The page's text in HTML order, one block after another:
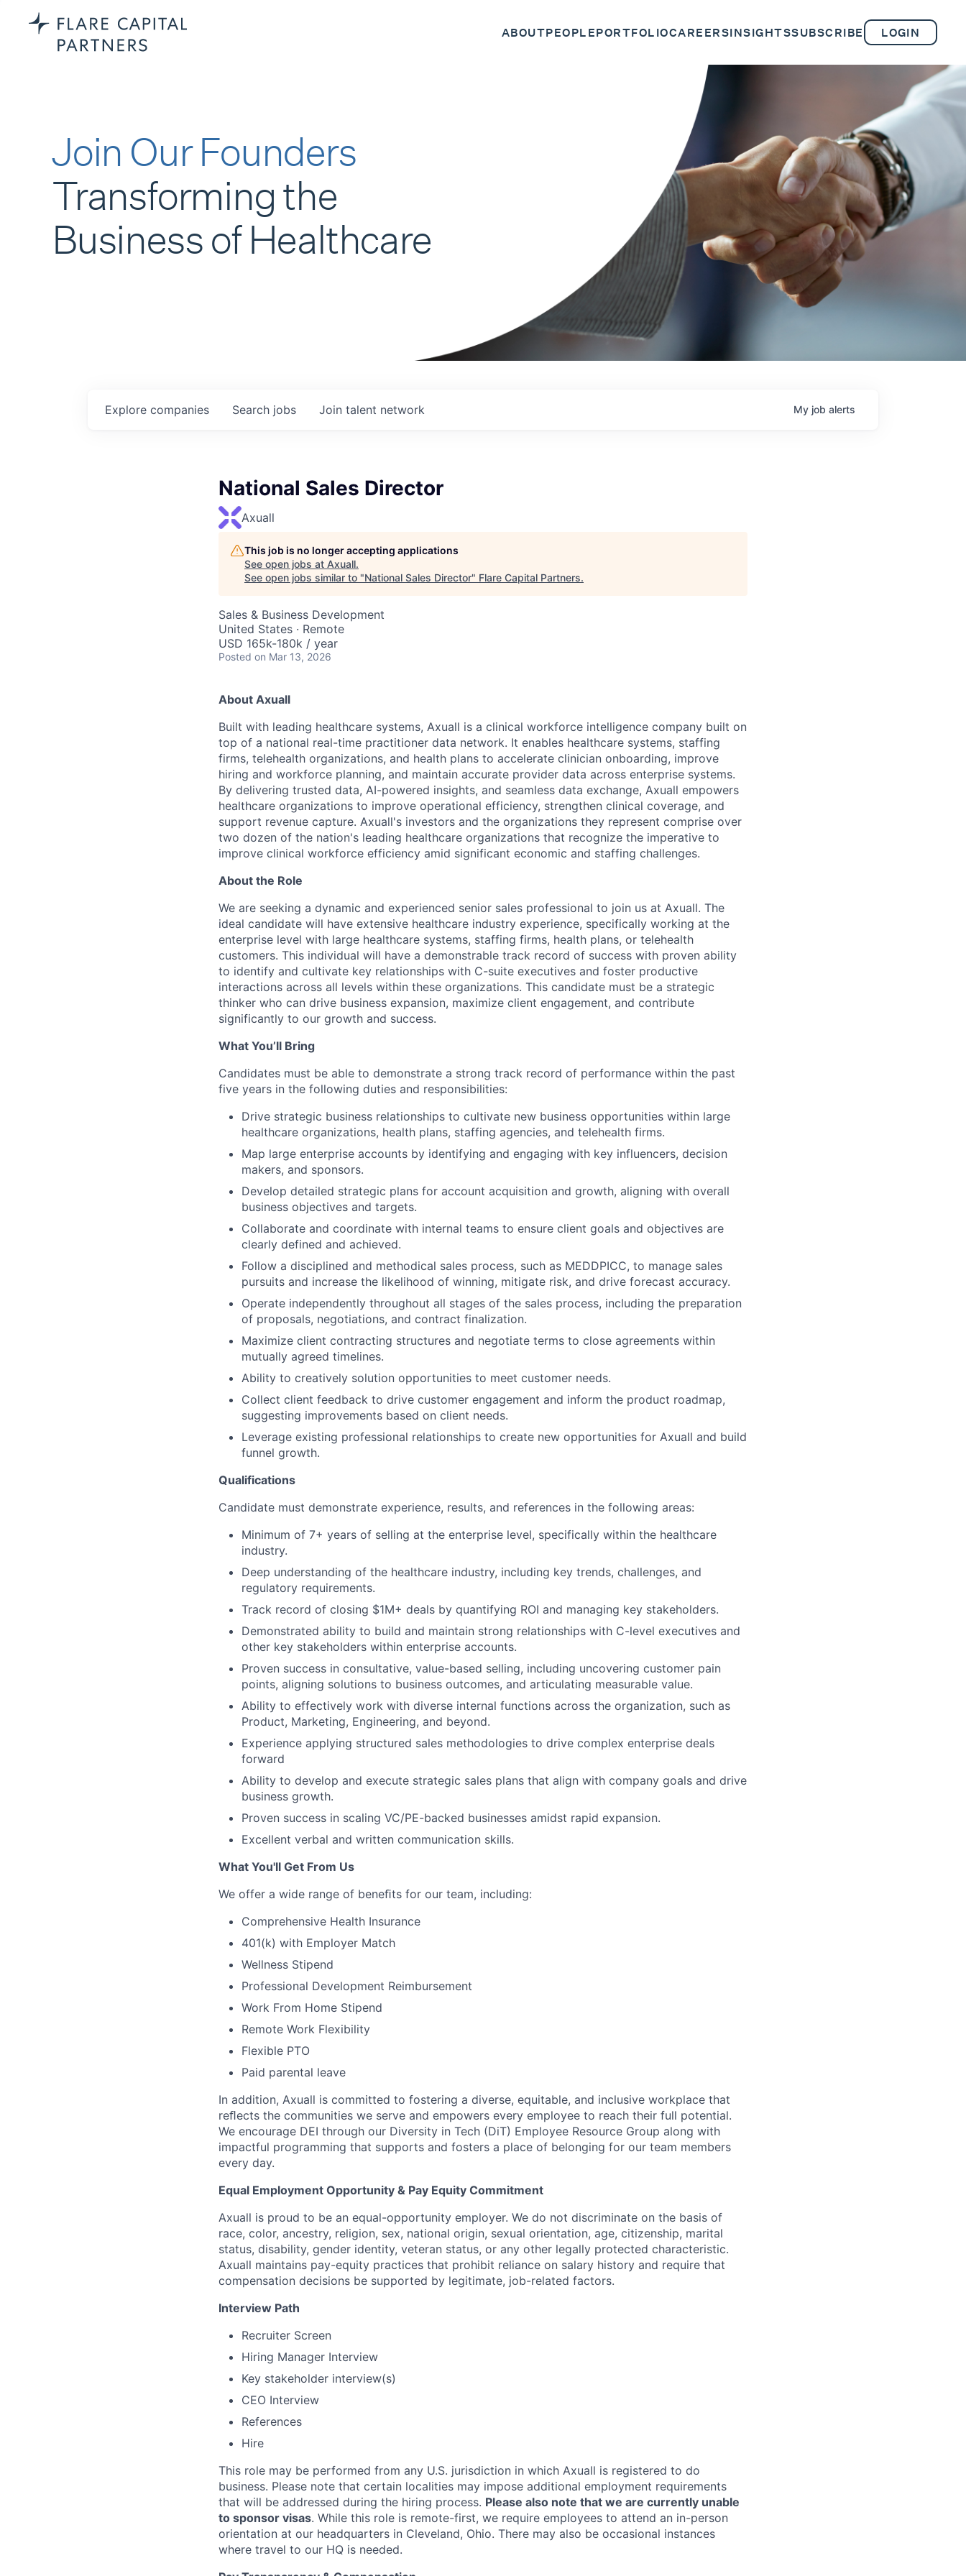
ABOUTPEOPLEPORTFOLIOCAREERSINSIGHTSSUBSCRIBE LOGIN
Join Our Founders
Transforming the
Business of Healthcare
Search jobs
Explore companies Join talent network My job alerts
National Sales Director
Axuall
This job is no longer accepting applications
See open jobs at Axuall.
See open jobs similar to "National Sales Director" Flare Capital Partners.
Sales & Business Development
United States · Remote
USD 165k-180k / year
Posted on Mar 13, 2026
About Axuall
Built with leading healthcare systems, Axuall is a clinical workforce intelligence company built on
top of a national real-time practitioner data network. It enables healthcare systems, staffing
firms, telehealth organizations, and health plans to accelerate clinician onboarding, improve
hiring and workforce planning, and maintain accurate provider data across enterprise systems.
By delivering trusted data, AI-powered insights, and seamless data exchange, Axuall empowers
healthcare organizations to improve operational efficiency, strengthen clinical coverage, and
support revenue capture. Axuall's investors and the organizations they represent comprise over
two dozen of the nation's leading healthcare organizations that recognize the imperative to
improve clinical workforce efficiency amid significant economic and staffing challenges.
About the Role
We are seeking a dynamic and experienced senior sales professional to join us at Axuall. The
ideal candidate will have extensive healthcare industry experience, specifically working at the
enterprise level with large healthcare systems, staffing firms, health plans, or telehealth
customers. This individual will have a demonstrable track record of success with proven ability
to identify and cultivate key relationships with C-suite executives and foster productive
interactions across all levels within these organizations. This candidate must be a strategic
thinker who can drive business expansion, maximize client engagement, and contribute
significantly to our growth and success.
What You’ll Bring
Candidates must be able to demonstrate a strong track record of performance within the past
five years in the following duties and responsibilities:
Drive strategic business relationships to cultivate new business opportunities within large
healthcare organizations, health plans, staffing agencies, and telehealth firms.
Map large enterprise accounts by identifying and engaging with key influencers, decision
makers, and sponsors.
Develop detailed strategic plans for account acquisition and growth, aligning with overall
business objectives and targets.
Collaborate and coordinate with internal teams to ensure client goals and objectives are
clearly defined and achieved.
Follow a disciplined and methodical sales process, such as MEDDPICC, to manage sales
pursuits and increase the likelihood of winning, mitigate risk, and drive forecast accuracy.
Operate independently throughout all stages of the sales process, including the preparation
of proposals, negotiations, and contract finalization.
Maximize client contracting structures and negotiate terms to close agreements within
mutually agreed timelines.
Ability to creatively solution opportunities to meet customer needs.
Collect client feedback to drive customer engagement and inform the product roadmap,
suggesting improvements based on client needs.
Leverage existing professional relationships to create new opportunities for Axuall and build
funnel growth.
Qualifications
Candidate must demonstrate experience, results, and references in the following areas:
Minimum of 7+ years of selling at the enterprise level, specifically within the healthcare
industry.
Deep understanding of the healthcare industry, including key trends, challenges, and
regulatory requirements.
Track record of closing $1M+ deals by quantifying ROI and managing key stakeholders.
Demonstrated ability to build and maintain strong relationships with C-level executives and
other key stakeholders within enterprise accounts.
Proven success in consultative, value-based selling, including uncovering customer pain
points, aligning solutions to business outcomes, and articulating measurable value.
Ability to effectively work with diverse internal functions across the organization, such as
Product, Marketing, Engineering, and beyond.
Experience applying structured sales methodologies to drive complex enterprise deals
forward
Ability to develop and execute strategic sales plans that align with company goals and drive
business growth.
Proven success in scaling VC/PE-backed businesses amidst rapid expansion.
Excellent verbal and written communication skills.
What You'll Get From Us
We offer a wide range of beneﬁts for our team, including:
Comprehensive Health Insurance
401(k) with Employer Match
Wellness Stipend
Professional Development Reimbursement
Work From Home Stipend
Remote Work Flexibility
Flexible PTO
Paid parental leave
In addition, Axuall is committed to fostering a diverse, equitable, and inclusive workplace that
reﬂects the communities we serve and empowers every employee to reach their full potential.
We encourage DEI through our Diversity in Tech (DiT) Employee Resource Group along with
impactful programming that supports and fosters a place of belonging for our team members
every day.
Equal Employment Opportunity & Pay Equity Commitment
Axuall is proud to be an equal-opportunity employer. We do not discriminate on the basis of
race, color, ancestry, religion, sex, national origin, sexual orientation, age, citizenship, marital
status, disability, gender identity, veteran status, or any other legally protected characteristic.
Axuall maintains pay-equity practices that prohibit reliance on salary history and require that
compensation decisions be supported by legitimate, job-related factors.
Interview Path
Recruiter Screen
Hiring Manager Interview
Key stakeholder interview(s)
CEO Interview
References
Hire
This role may be performed from any U.S. jurisdiction in which Axuall is registered to do
business. Please note that certain localities may impose additional employment requirements
that will be addressed during the hiring process. Please also note that we are currently unable
to sponsor visas. While this role is remote-first, we require employees to attend an in-person
orientation at our headquarters in Cleveland, Ohio. There may also be occasional instances
where travel to our HQ is needed.